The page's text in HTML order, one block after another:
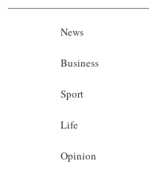
News
Business
Sport
Life
Opinion